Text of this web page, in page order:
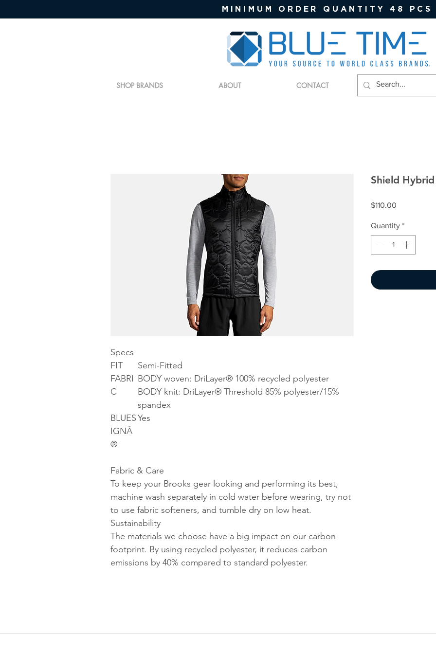
MINIMUM ORDER QUANTITY 48 PCS
SHOP BRANDS ABOUT CONTACT
Specs
FIT
Semi-Fitted
FABRI
C
BODY woven: DriLayer® 100% recycled polyester
BODY knit: DriLayer® Threshold 85% polyester/15%
spandex
BLUES
IGNÂ
®
Yes
Fabric & Care
To keep your Brooks gear looking and performing its best,
machine wash separately in cold water before wearing, try not
to use fabric softeners, and tumble dry on low heat.
Sustainability
The materials we choose have a big impact on our carbon
footprint. By using recycled polyester, it reduces carbon
emissions by 40% compared to standard polyester.
Shield
$110.00
Quantity *